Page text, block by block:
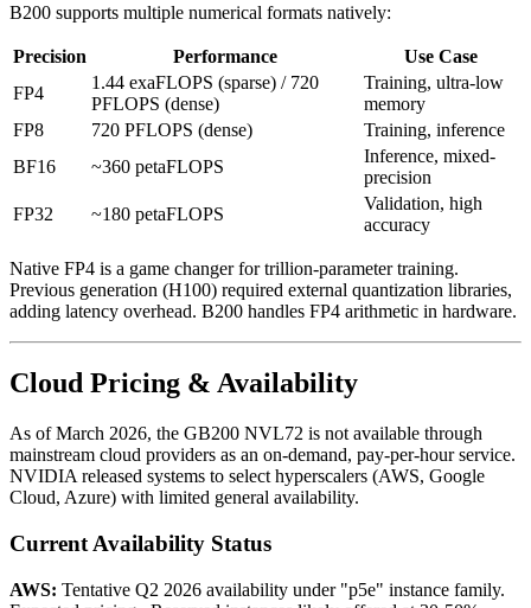
B200 supports multiple numerical formats natively:
Precision Performance
Use Case
FP4
1.44 exaFLOPS (sparse) / 720
PFLOPS (dense)
Training, ultra-low
memory
FP8
720 PFLOPS (dense)
Training, inference
BF16
~360 petaFLOPS
Inference, mixed-
precision
FP32
~180 petaFLOPS
Validation, high
accuracy
Native FP4 is a game changer for trillion-parameter training.
Previous generation (H100) required external quantization libraries,
adding latency overhead. B200 handles FP4 arithmetic in hardware.
Cloud Pricing & Availability
As of March 2026, the GB200 NVL72 is not available through
mainstream cloud providers as an on-demand, pay-per-hour service.
NVIDIA released systems to select hyperscalers (AWS, Google
Cloud, Azure) with limited general availability.
Current Availability Status
AWS: Tentative Q2 2026 availability under "p5e" instance family.